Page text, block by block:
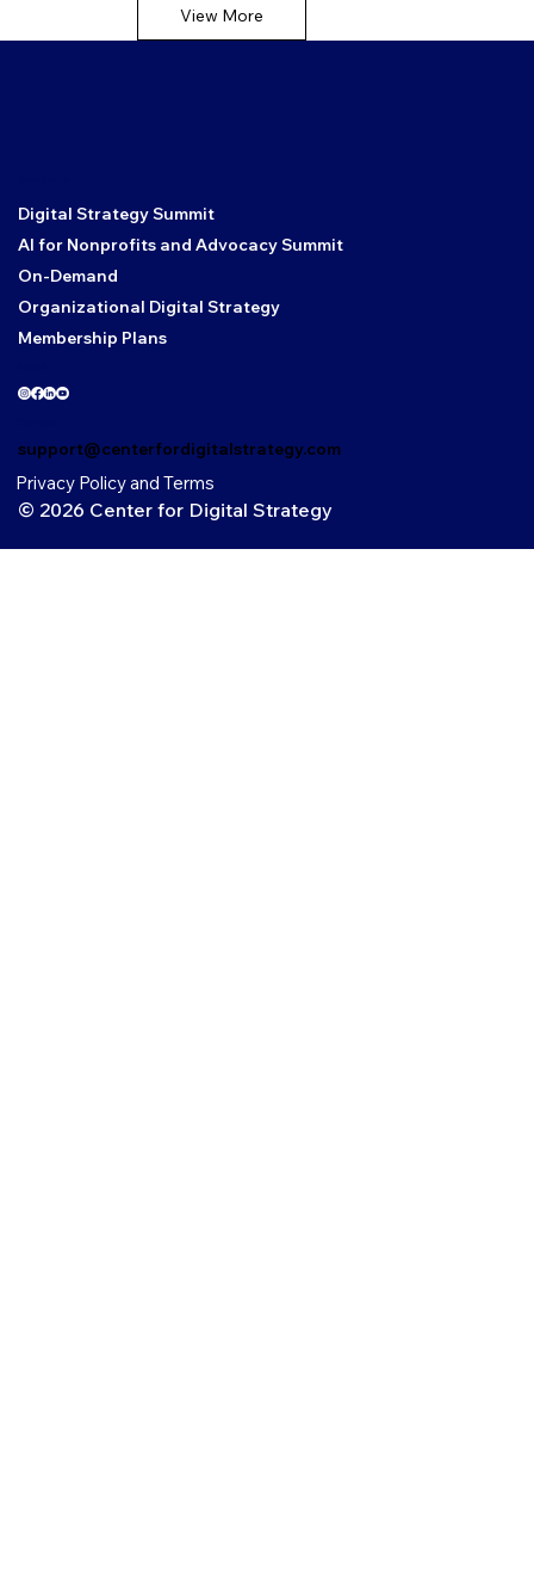
View More
Digital Strategy Summit
AI for Nonprofits and Advocacy Summit
On-Demand
Organizational Digital Strategy
Membership Plans
support@centerfordigitalstrategy.com
Privacy Policy and Terms
© 2026 Center for Digital Strategy